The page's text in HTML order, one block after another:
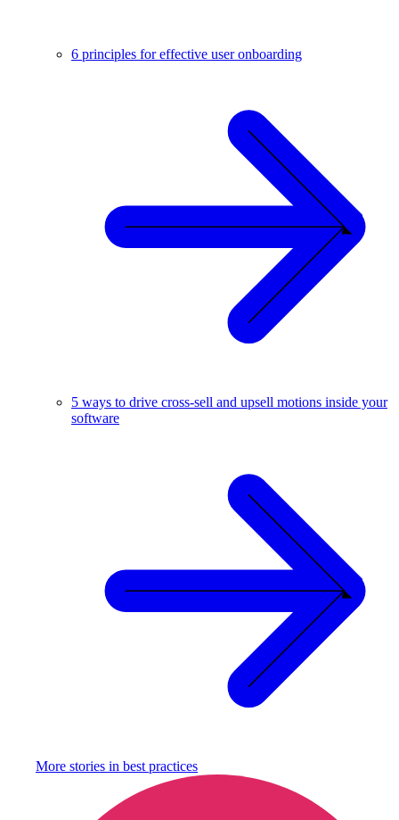
6 principles for effective user onboarding
5 ways to drive cross-sell and upsell motions inside your
software
More stories in best practices